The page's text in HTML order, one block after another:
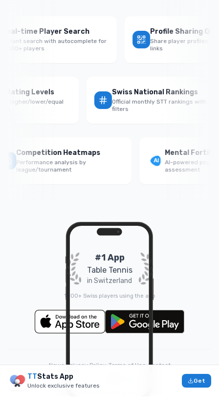
time Player Search
search with autocomplete for
players
Profile Sharing QR
Share player profiles with
links
by Rating Levels
vs higher/lower/equal
Swiss National Rankings
Official monthly STT rankings with
filters
Competition Heatmaps
Performance analysis by
league/tournament
Mental
AI-powered
assessment
#1 App
Table Tennis
in Switzerland
1000+ Swiss players using the app
News•Privacy Policy•Terms of Use•Contact
TTStats App
Unlock exclusive features
Get